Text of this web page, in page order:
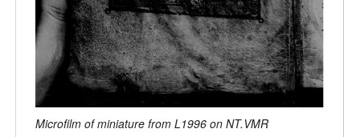
Microfilm of miniature from L1996 on NT.VMR